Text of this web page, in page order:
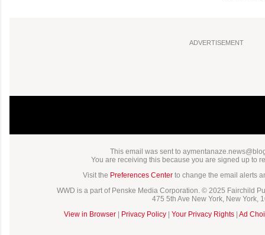
ADVERTISEMENT
This email was sent to
You are receiving this because you are signed up to
Visit the Preferences Centerto change the email alerts
WWD is a part of Penske Media Corporation. © 2025 Fairchild
475 5th Ave New York, New York,
View in Browser| Privacy Policy| Your Privacy Rights| Ad